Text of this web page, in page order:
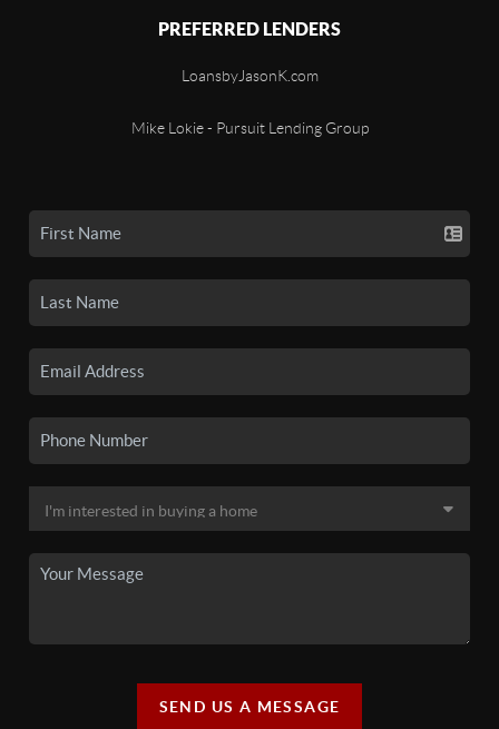
PREFERRED LENDERS
LoansbyJasonK.com
Mike Lokie - Pursuit Lending Group
SEND US A MESSAGE